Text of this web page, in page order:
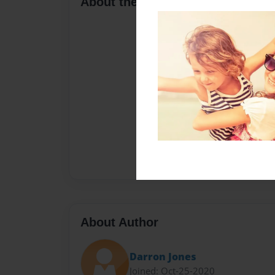
About Author
Darron Jones
Joined: Oct-25-2020